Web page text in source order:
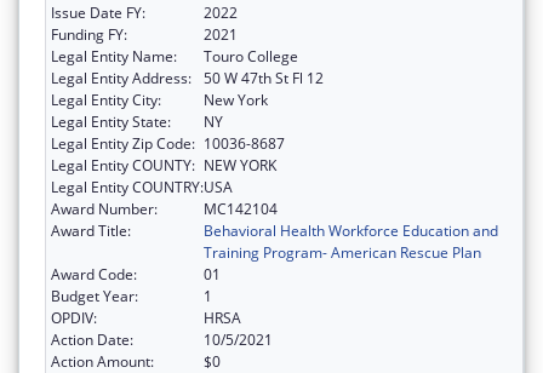
Issue Date FY:
2022
Funding FY:
2021
Legal Entity Name:
Touro College
Legal Entity Address: 50 W 47th St Fl 12
Legal Entity City:
New York
Legal Entity State:
NY
Legal Entity Zip Code: 10036-8687
Legal Entity COUNTY: NEW YORK
Legal Entity COUNTRY:USA
Award Number:
MC142104
Award Title:
Behavioral Health Workforce Education and
Training Program- American Rescue Plan
Award Code:
01
Budget Year:
1
OPDIV:
HRSA
Action Date:
10/5/2021
Action Amount:
$0